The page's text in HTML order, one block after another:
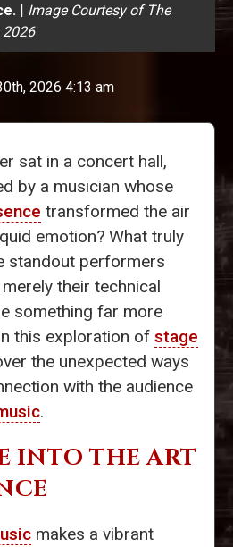
| Image Courtesy of The
2026 4:13 am
sat in a concert hall,
by a musician whose
transformed the air
emotion? What truly
standout performers
their technical
something far more
this exploration of stage
the unexpected ways
with the audience
.
INTO THE ART
makes a vibrant